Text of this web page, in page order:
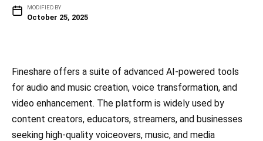
MODIFIED BY
October 25, 2025
Fineshare offers a suite of advanced AI-powered tools
for audio and music creation, voice transformation, and
video enhancement. The platform is widely used by
content creators, educators, streamers, and businesses
seeking high-quality voiceovers, music, and media